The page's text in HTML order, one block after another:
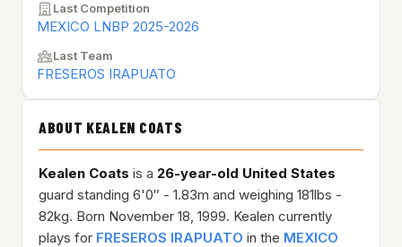
Last Competition
MEXICO LNBP 2025-2026
Last Team
FRESEROS IRAPUATO
ABOUT KEALEN COATS
Kealen Coats is a 26-year-old United States
guard standing 6'0″ - 1.83m and weighing 181lbs -
82kg. Born November 18, 1999. Kealen currently
plays for FRESEROS IRAPUATO in the MEXICO